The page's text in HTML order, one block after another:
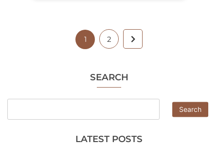
SEARCH
Search
LATEST POSTS
1 2